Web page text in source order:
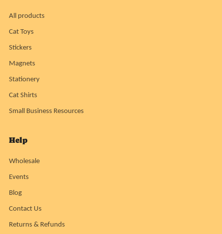
All products
Cat Toys
Stickers
Magnets
Stationery
Cat Shirts
Small Business Resources
Help
Wholesale
Events
Blog
Contact Us
Returns & Refunds